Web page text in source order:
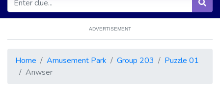
ADVERTISEMENT
Home Amusement Park Group 203
Puzzle 01
Anwser